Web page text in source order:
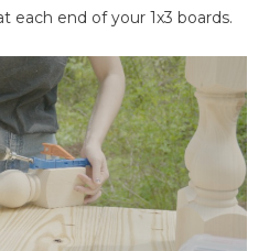
each end of your 1x3 boards.